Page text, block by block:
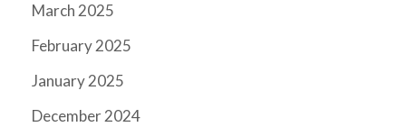
March 2025
February 2025
January 2025
December 2024